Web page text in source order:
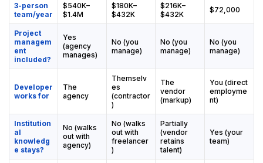
3-person
team/year
$540K–
$1.4M
$180K–
$432K
$216K–
$432K
$72,000
Project
managem
ent
included?
Yes
(agency
manages)
No (you
manage)
No (you
manage)
No (you
manage)
Developer
works for
The
agency
Themselv
es
(contractor
)
The
vendor
(markup)
You (direct
employme
nt)
Institution
al
knowledg
e stays?
No (walks
out with
agency)
No (walks
out with
freelancer
)
Partially
(vendor
retains
talent)
Yes (your
team)